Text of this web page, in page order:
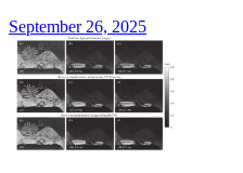
September 26, 2025